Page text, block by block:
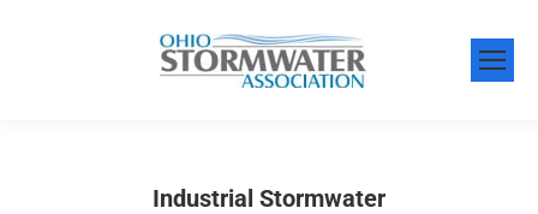
Industrial Stormwater